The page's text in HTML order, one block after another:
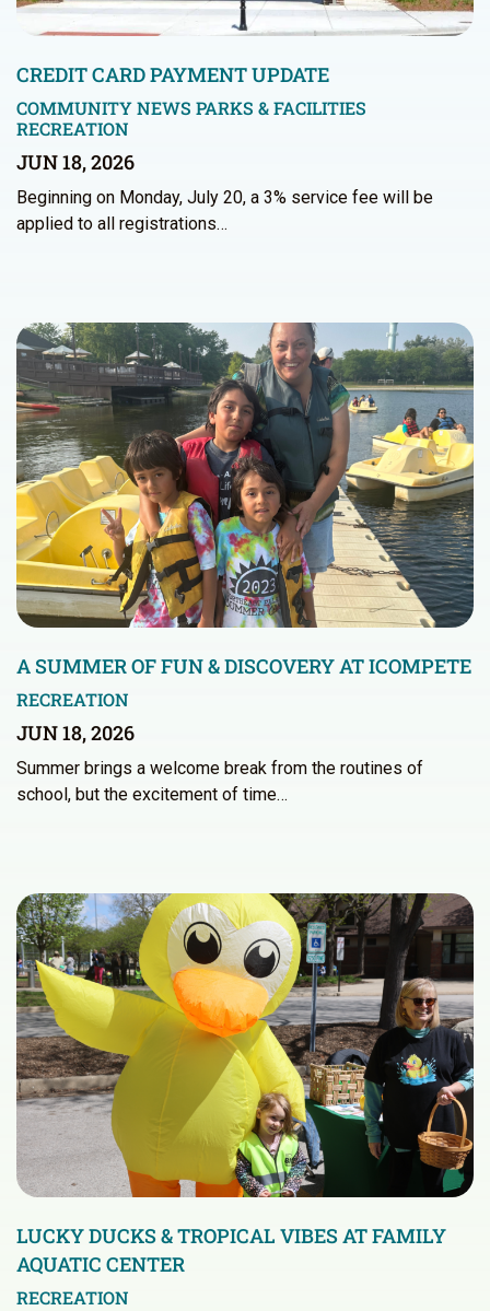
CREDIT CARD PAYMENT UPDATE
COMMUNITY NEWS PARKS & FACILITIES
RECREATION
JUN 18, 2026
Beginning on Monday, July 20, a 3% service fee will be
applied to all registrations…
A SUMMER OF FUN & DISCOVERY AT ICOMPETE
RECREATION
JUN 18, 2026
Summer brings a welcome break from the routines of
school, but the excitement of time…
LUCKY DUCKS & TROPICAL VIBES AT FAMILY
AQUATIC CENTER
RECREATION